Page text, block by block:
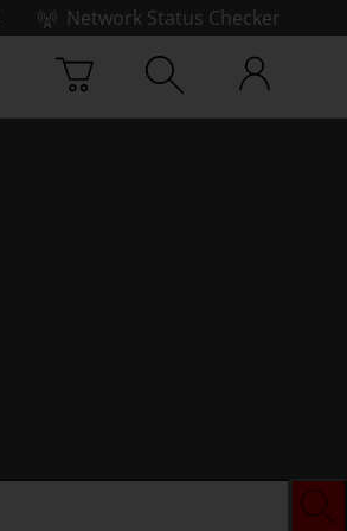
Network Status Checker